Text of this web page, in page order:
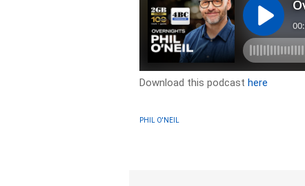
Download this podcasthere
PHIL O'NEIL